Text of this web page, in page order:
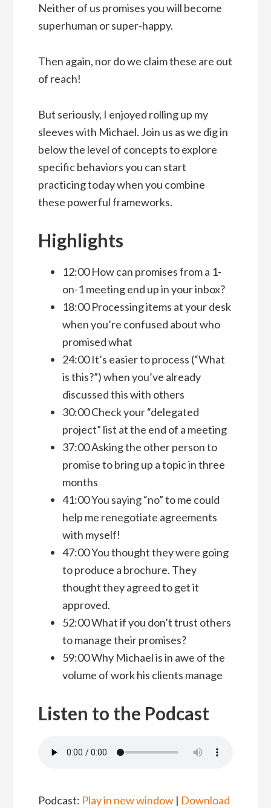
Neither of us promises you will become
superhuman or super-happy.
Then again, nor do we claim these are out
of reach!
But seriously, I enjoyed rolling up my
sleeves with Michael. Join us as we dig in
below the level of concepts to explore
specific behaviors you can start
practicing today when you combine
these powerful frameworks.
Highlights
12:00 How can promises from a 1-
on-1 meeting end up in your inbox?
18:00 Processing items at your desk
when you’re confused about who
promised what
24:00 It’s easier to process (“What
is this?”) when you’ve already
discussed this with others
30:00 Check your “delegated
project” list at the end of a meeting
37:00 Asking the other person to
promise to bring up a topic in three
months
41:00 You saying “no” to me could
help me renegotiate agreements
with myself!
47:00 You thought they were going
to produce a brochure. They
thought they agreed to get it
approved.
52:00 What if you don’t trust others
to manage their promises?
59:00 Why Michael is in awe of the
volume of work his clients manage
Listen to the Podcast
Podcast: Play in new window| Download